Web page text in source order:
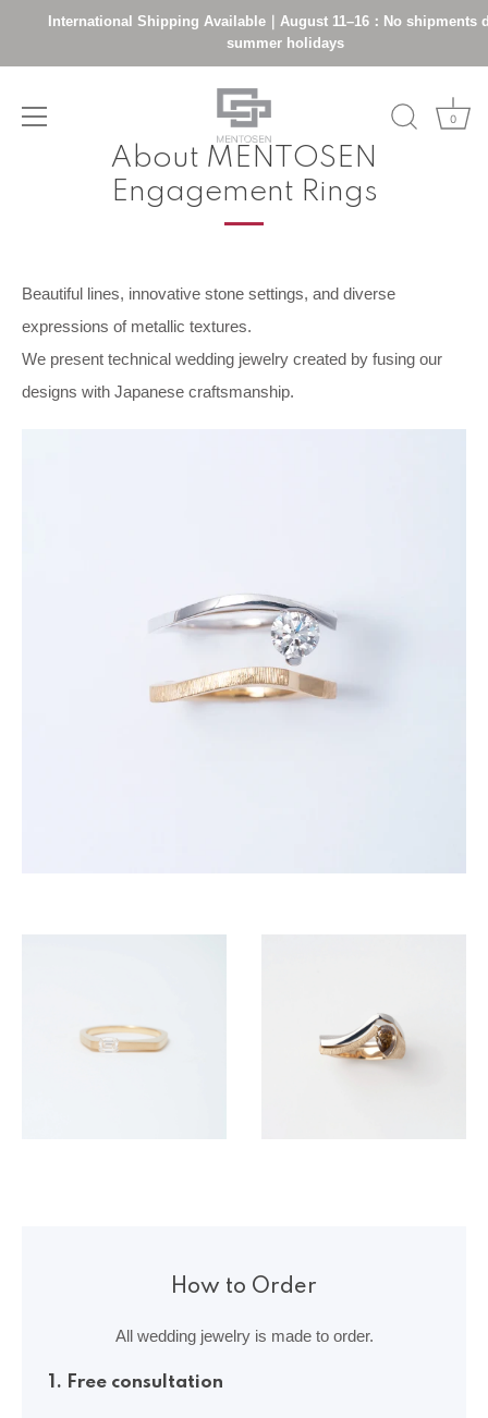
Skip
International Shipping Available｜August 11–16：No shipments
summer holidays
0
About MENTOSEN
Engagement Rings
Beautiful lines, innovative stone settings, and diverse
expressions of metallic textures.
We present technical wedding jewelry created by fusing our
designs with Japanese craftsmanship.
How to Order
All wedding jewelry is made to order.
1. Free consultation